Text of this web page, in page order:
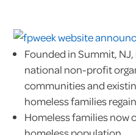
Founded in Summit,
national non-profit
communities and
homeless families
Homeless families now